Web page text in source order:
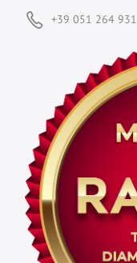
+39 051 264 931